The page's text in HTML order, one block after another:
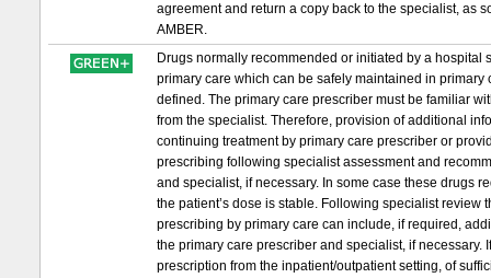
agreement and return a copy back to the specialist, as
AMBER.
Drugs normally recommended or initiated by a
primary care which can be safely maintained in
defined. The primary care prescriber must be familiar
from the specialist. Therefore, provision of additional
continuing treatment by primary care prescriber or
prescribing following specialist assessment and
and specialist, if necessary. In some case these drugs
the patient’s dose is stable. Following specialist
prescribing by primary care can include, if required,
the primary care prescriber and specialist, if
prescription from the inpatient/outpatient setting, of